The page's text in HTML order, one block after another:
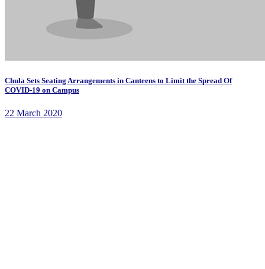
Chula Sets Seating Arrangements in Canteens to Limit the Spread Of
COVID-19 on Campus
22 March 2020